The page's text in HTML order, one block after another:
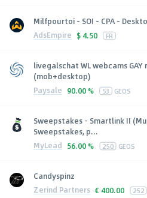
Milfpourtoi - SOI - CPA -
AdsEmpire $ 4.50 FR
livegalschat WL webcams
(mob+desktop)
Paysale 90.00 % 53 GEOS
Sweepstakes - Smartlink II
Sweepstakes, p...
MyLead 56.00 % 250 GEOS
Candyspinz
Zerind Partners € 400.00 252